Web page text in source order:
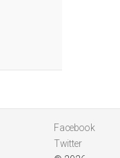
Facebook
Twitter